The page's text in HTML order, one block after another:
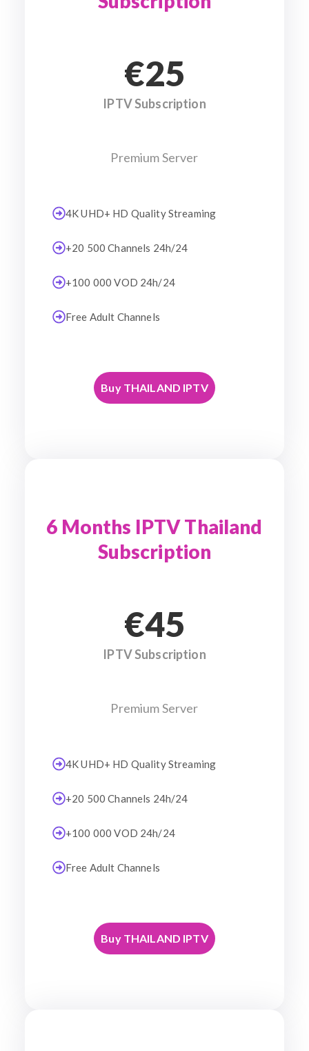
€25
IPTV Subscription
Premium Server
4K UHD+ HD Quality Streaming
+20 500 Channels 24h/24
+100 000 VOD 24h/24
Free Adult Channels
Buy THAILAND IPTV
6 Months IPTV Thailand
Subscription
€45
IPTV Subscription
Premium Server
4K UHD+ HD Quality Streaming
+20 500 Channels 24h/24
+100 000 VOD 24h/24
Free Adult Channels
Buy THAILAND IPTV